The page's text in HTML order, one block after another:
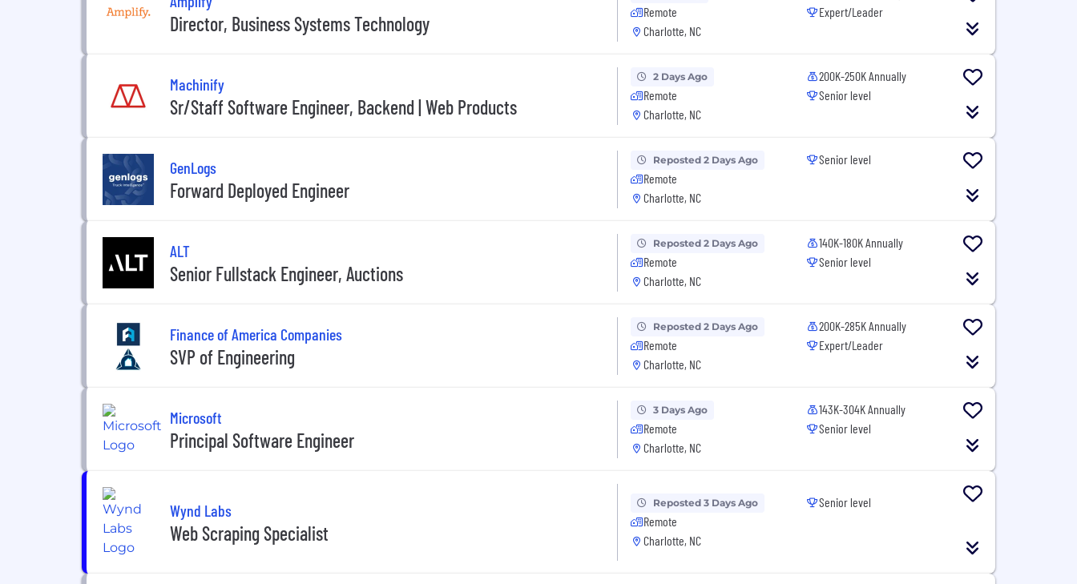
Director, Business Systems Technology
Remote
Charlotte, NC
Expert/Leader
Machinify
Sr/Staff Software Engineer, Backend | Web Products
2 Days Ago
Remote
Charlotte, NC
200K-250K Annually
Senior level
GenLogs
Forward Deployed Engineer
Reposted 2 Days Ago
Remote
Charlotte, NC
Senior level
ALT
Senior Fullstack Engineer, Auctions
Reposted 2 Days Ago
Remote
Charlotte, NC
140K-180K Annually
Senior level
Finance of America Companies
SVP of Engineering
Reposted 2 Days Ago
Remote
Charlotte, NC
200K-285K Annually
Expert/Leader
Microsoft
Principal Software Engineer
3 Days Ago
Remote
Charlotte, NC
143K-304K Annually
Senior level
Wynd Labs
Web Scraping Specialist
Reposted 3 Days Ago
Remote
Charlotte, NC
Senior level